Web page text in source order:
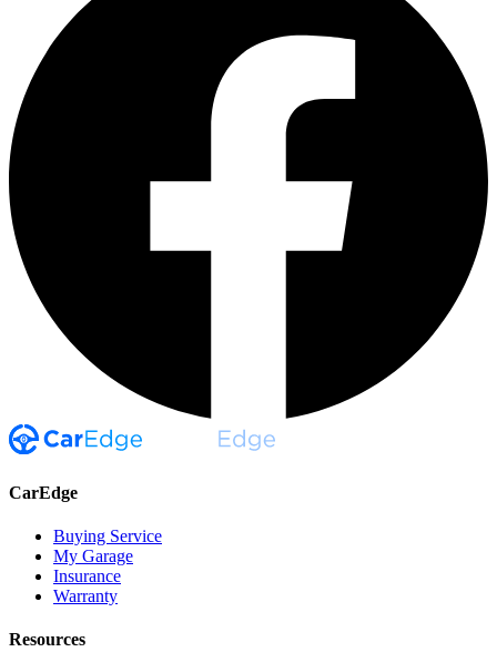
CarEdge
Buying Service
My Garage
Insurance
Warranty
Resources